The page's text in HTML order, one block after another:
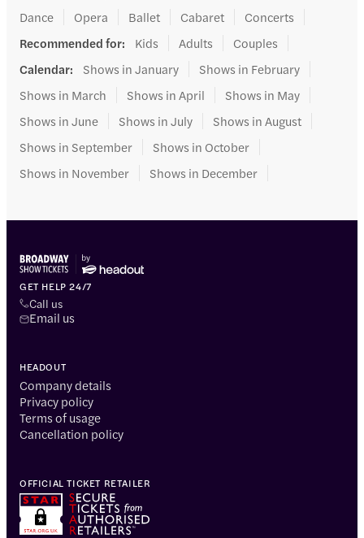
Dance
Opera Ballet Cabaret
Concerts
Recommended for: Kids Adults
Couples
Calendar: Shows in January
Shows in February
Shows in March
Shows in April
Shows in May
Shows in June
Shows in July
Shows in August
Shows in September
Shows in October
Shows in November
Shows in December
GET HELP 24/7
Call us
Email us
HEADOUT
Company details
Privacy policy
Terms of usage
Cancellation policy
OFFICIAL TICKET RETAILER